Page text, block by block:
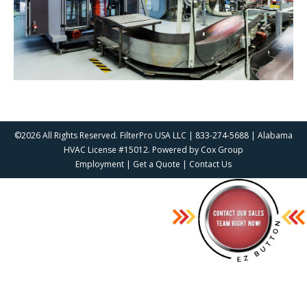
©2026 All Rights Reserved. FilterPro USA LLC | 833-274-5688 | Alabama
HVAC License #15012. Powered by Cox Group
Employment | Get a Quote | Contact Us